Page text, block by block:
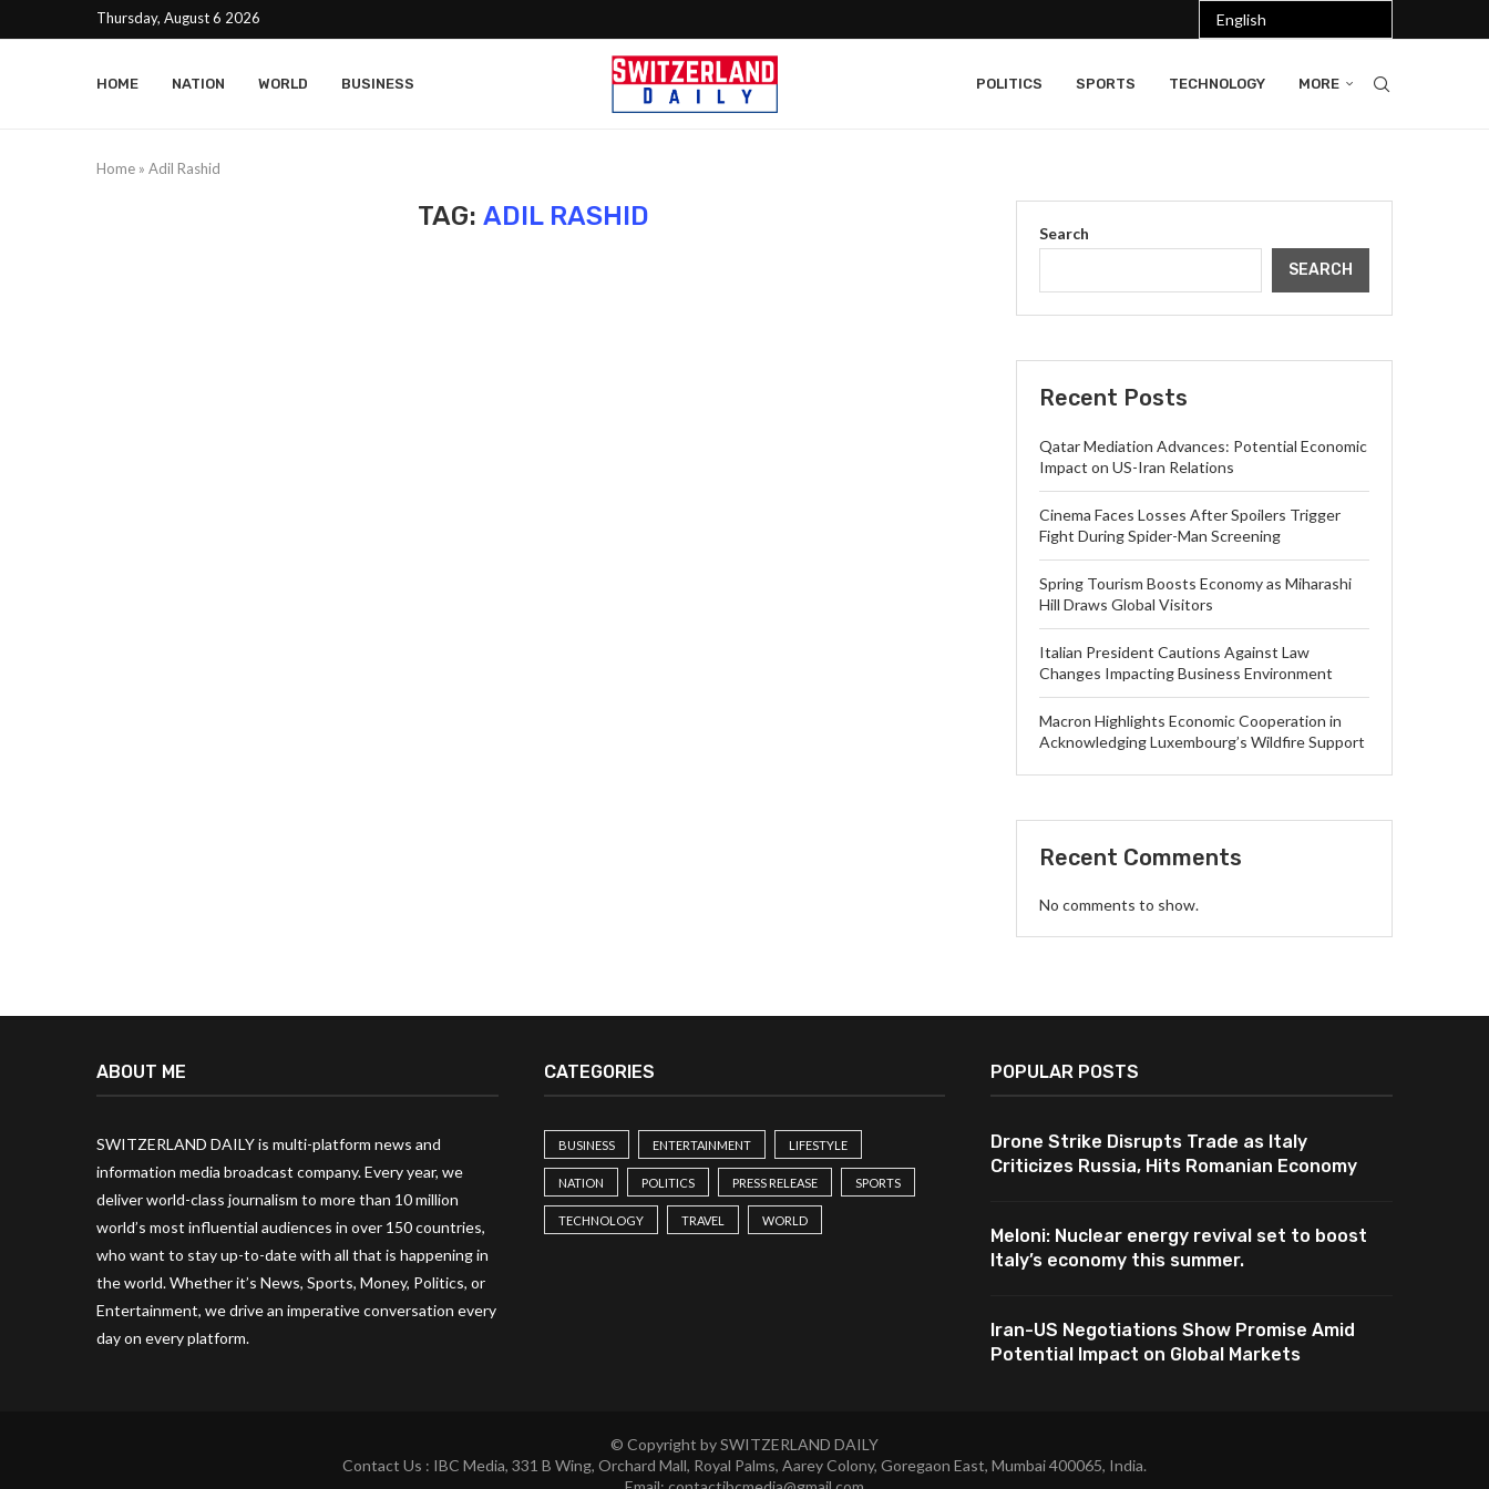
Thursday, August 6 2026
HOME NATION WORLD BUSINESS POLITICS SPORTS TECHNOLOGY MORE
Home » Adil Rashid
TAG:ADIL RASHID
Search
SEARCH
Recent Posts
Qatar Mediation Advances: Potential Economic
Impact on US-Iran Relations
Cinema Faces Losses After Spoilers Trigger
Fight During Spider-Man Screening
Spring Tourism Boosts Economy as Miharashi
Hill Draws Global Visitors
Italian President Cautions Against Law
Changes Impacting Business Environment
Macron Highlights Economic Cooperation in
Acknowledging Luxembourg’s Wildfire Support
Recent Comments
No comments to show.
ABOUT ME
SWITZERLAND DAILY is multi-platform news and
information media broadcast company. Every year, we
deliver world-class journalism to more than 10 million
world’s most influential audiences in over 150 countries,
who want to stay up-to-date with all that is happening in
the world. Whether it’s News, Sports, Money, Politics, or
Entertainment, we drive an imperative conversation every
day on every platform.
CATEGORIES
BUSINESS ENTERTAINMENT LIFESTYLE
NATION POLITICS PRESS RELEASE SPORTS
TECHNOLOGY TRAVEL WORLD
POPULAR POSTS
Drone Strike Disrupts Trade as Italy
Criticizes Russia, Hits Romanian Economy
Meloni: Nuclear energy revival set to boost
Italy’s economy this summer.
Iran-US Negotiations Show Promise Amid
Potential Impact on Global Markets
© Copyright by SWITZERLAND DAILY
Contact Us : IBC Media, 331 B Wing, Orchard Mall, Royal Palms, Aarey Colony, Goregaon East, Mumbai 400065, India.